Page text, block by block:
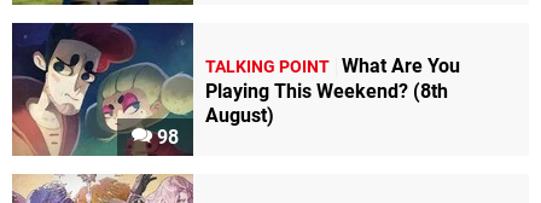
98
TALKING POINT What Are You
Playing This Weekend? (8th
August)